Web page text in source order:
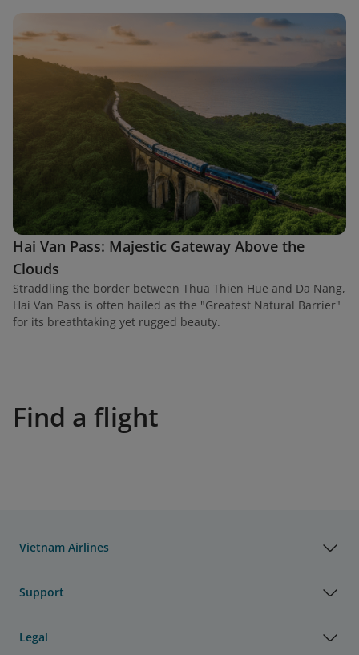
Hai Van Pass: Majestic Gateway Above the
Clouds
Straddling the border between Thua Thien Hue and Da Nang,
Hai Van Pass is often hailed as the "Greatest Natural Barrier"
for its breathtaking yet rugged beauty.
Find a flight
Vietnam Airlines
Support
Legal